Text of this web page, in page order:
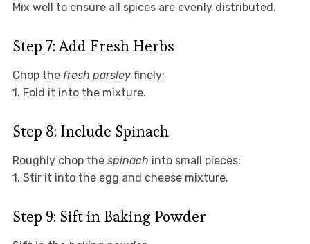
Mix well to ensure all spices are evenly distributed.
Step 7: Add Fresh Herbs
Chop the fresh parsleyfinely:
1. Fold it into the mixture.
Step 8: Include Spinach
Roughly chop the spinach into small pieces:
1. Stir it into the egg and cheese mixture.
Step 9: Sift in Baking Powder